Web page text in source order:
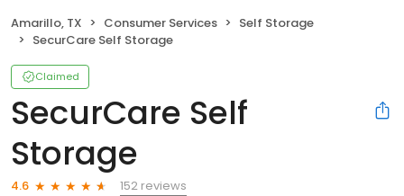
Amarillo, TX Consumer Services
Self Storage
SecurCare Self Storage
Claimed
SecurCare Self
Storage
4.6
152 reviews